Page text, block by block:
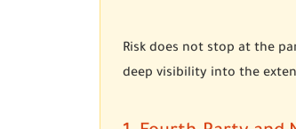
Risk does not stop at the
deep visibility into the